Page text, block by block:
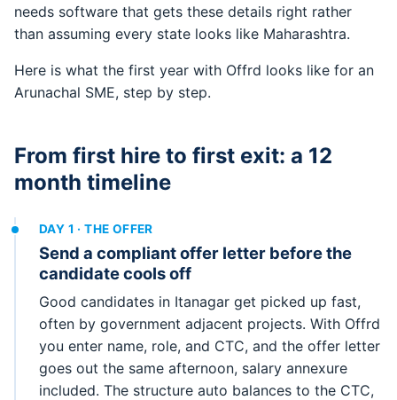
needs software that gets these details right rather
than assuming every state looks like Maharashtra.
Here is what the first year with Offrd looks like for an
Arunachal SME, step by step.
From first hire to first exit: a 12
month timeline
DAY 1 · THE OFFER
Send a compliant offer letter before the
candidate cools off
Good candidates in Itanagar get picked up fast,
often by government adjacent projects. With Offrd
you enter name, role, and CTC, and the offer letter
goes out the same afternoon, salary annexure
included. The structure auto balances to the CTC,